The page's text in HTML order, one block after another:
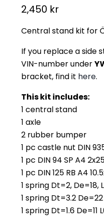
Current price
2,450 kr
Central stand kit for
If you replace a side
VIN-number under
bracket, find it here.
This kit includes:
1 central stand
1 axle
2 rubber bumper
1 pc castle nut DIN
1 pc DIN 94 SP A4
1 pc DIN 125 RB A4
1 spring Dt=2, De=18,
1 spring Dt=3.2
1 spring Dt=1.6 De=11